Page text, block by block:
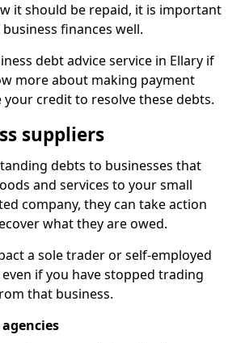
it should be repaid, it is important
finances well.
debt advice service in Ellary if
more about making payment
credit to resolve these debts.
suppliers
debts to businesses that
and services to your small
company, they can take action
what they are owed.
a sole trader or self-employed
if you have stopped trading
that business.